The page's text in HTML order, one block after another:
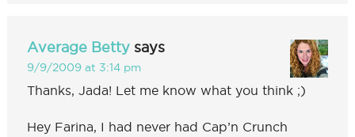
Average Betty says
9/9/2009 at 3:14 pm
Thanks, Jada! Let me know what you think ;)
Hey Farina, I had never had Cap’n Crunch